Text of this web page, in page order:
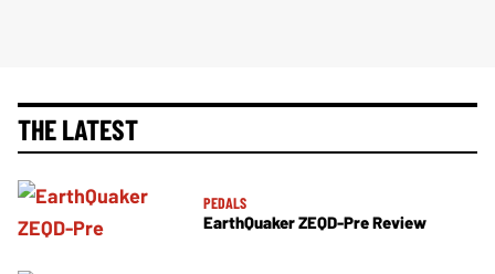
THE LATEST
PEDALS
EarthQuaker ZEQD-Pre Review